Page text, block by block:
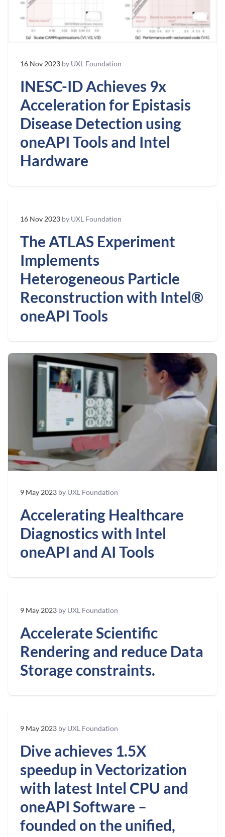
16 Nov 2023 by UXL Foundation
INESC-ID Achieves 9x
Acceleration for Epistasis
Disease Detection using
oneAPI Tools and Intel
Hardware
16 Nov 2023 by UXL Foundation
The ATLAS Experiment
Implements
Heterogeneous Particle
Reconstruction with Intel®
oneAPI Tools
9 May 2023 by UXL Foundation
Accelerating Healthcare
Diagnostics with Intel
oneAPI and AI Tools
9 May 2023 by UXL Foundation
Accelerate Scientific
Rendering and reduce Data
Storage constraints.
9 May 2023 by UXL Foundation
Dive achieves 1.5X
speedup in Vectorization
with latest Intel CPU and
oneAPI Software –
founded on the unified,